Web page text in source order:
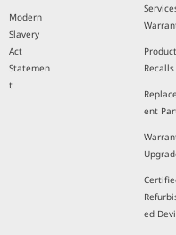
Modern
Slavery
Act
Statemen
t
Product
Recalls
ent
ed